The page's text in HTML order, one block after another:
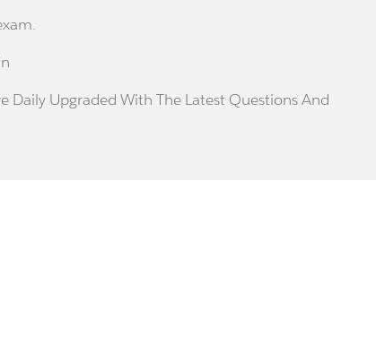
Daily Upgraded With The Latest Questions And